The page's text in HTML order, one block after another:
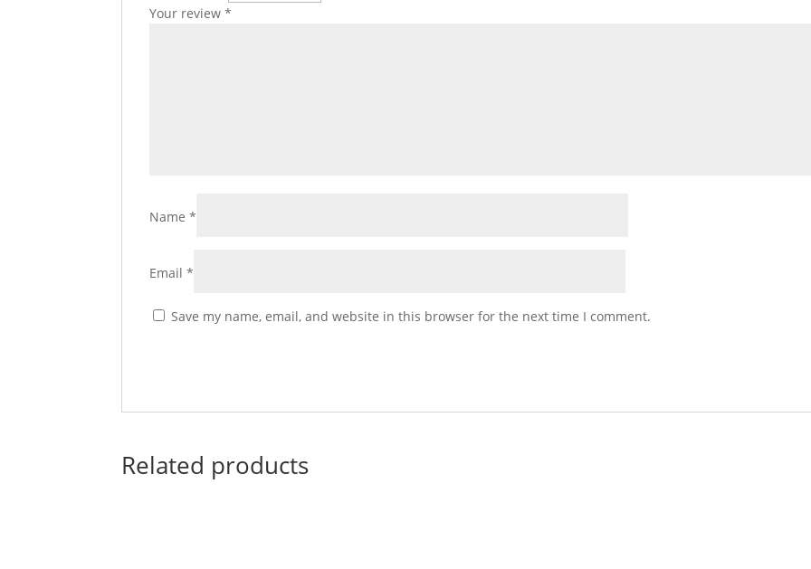
Your review*
Name*
Email*
Save my name, email, and website in this browser for the next time I comment.
Related products